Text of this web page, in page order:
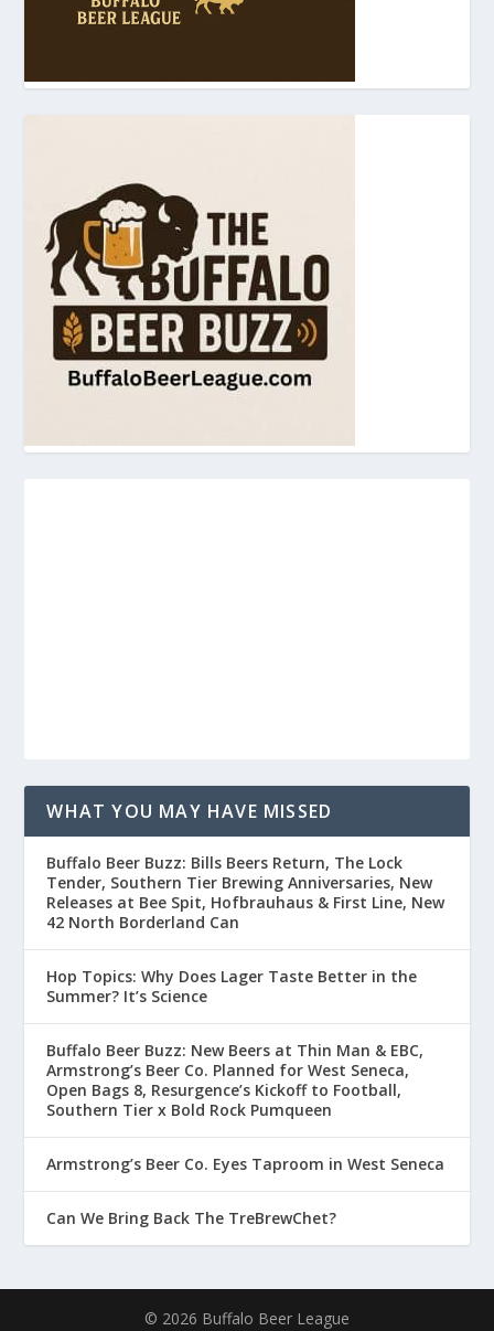
WHAT YOU MAY HAVE MISSED
Buffalo Beer Buzz: Bills Beers Return, The Lock
Tender, Southern Tier Brewing Anniversaries, New
Releases at Bee Spit, Hofbrauhaus & First Line, New
42 North Borderland Can
Hop Topics: Why Does Lager Taste Better in the
Summer? It’s Science
Buffalo Beer Buzz: New Beers at Thin Man & EBC,
Armstrong’s Beer Co. Planned for West Seneca,
Open Bags 8, Resurgence’s Kickoff to Football,
Southern Tier x Bold Rock Pumqueen
Armstrong’s Beer Co. Eyes Taproom in West Seneca
Can We Bring Back The TreBrewChet?
© 2026 Buffalo Beer League